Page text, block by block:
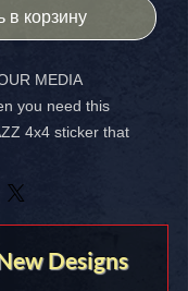
в корзину
MEDIA
you need this
4x4 sticker that
love!!Designs